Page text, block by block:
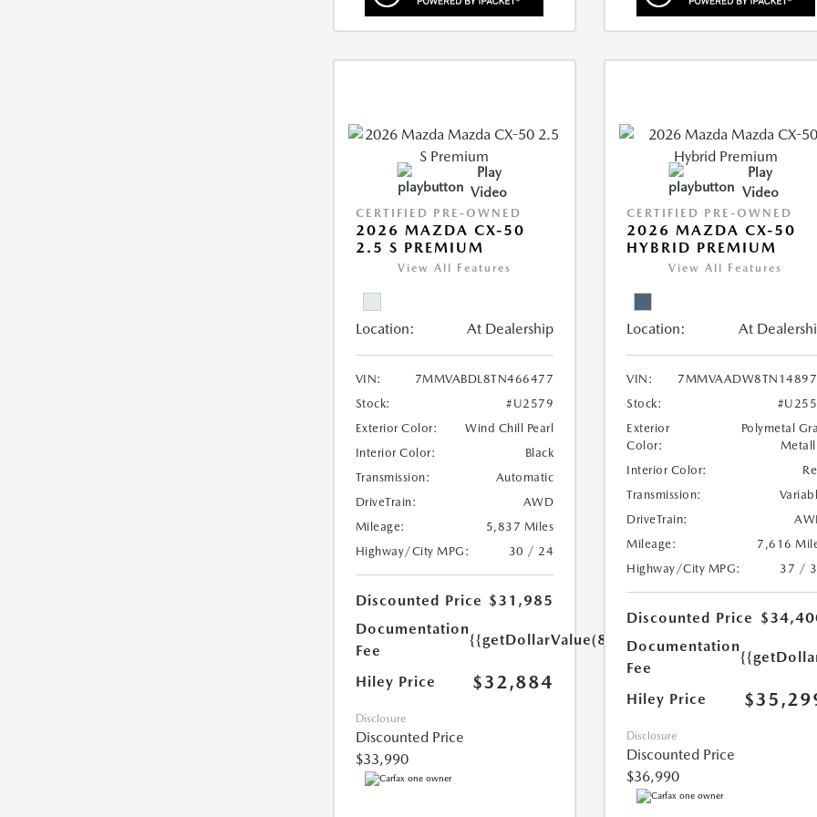
Play
Video
CERTIFIED PRE-OWNED
2026 MAZDA CX-50
2.5 S PREMIUM
View All Features
Location: At Dealership
VIN:
7MMVABDL8TN466477
Stock:
#U2579
Exterior Color:
Wind Chill Pearl
Interior Color:
Black
Transmission:
Automatic
DriveTrain:
AWD
Mileage:
5,837 Miles
Highway/City MPG:
30 / 24
Discounted Price $31,985
Documentation
Fee
{{getDollarValue(899.0)}}
Hiley Price $32,884
Disclosure
Discounted Price
$33,990
Play
Video
CERTIFIED PRE-OWNED
2026 MAZDA CX-50
HYBRID PREMIUM
View All Features
Location: At
VIN:
Stock:
Exterior
Color:
Polymetal
Interior Color:
Transmission:
DriveTrain:
Mileage:
7,616
Highway/City MPG:
37 /
Discounted Price
Documentation
Fee
Hiley Price
Disclosure
Discounted Price
$36,990